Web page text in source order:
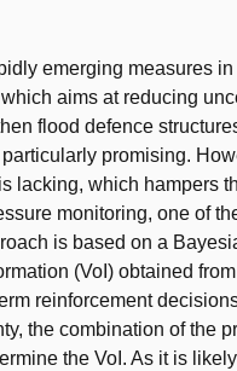
emerging measures
aims at reducing
flood defence
promising.
lacking, which hampers
monitoring, one of
is based on a
(VoI) obtained
reinforcement
the combination of the
the VoI. As it is